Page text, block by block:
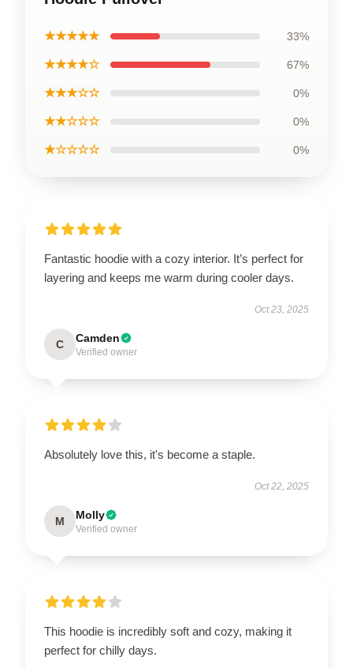
★★★★★ 33%
★★★★☆ 67%
★★★☆☆ 0%
★★☆☆☆ 0%
★☆☆☆☆ 0%
Fantastic hoodie with a cozy interior. It’s perfect for
layering and keeps me warm during cooler days.
Oct 23, 2025
C Camden
Verified owner
Absolutely love this, it's become a staple.
Oct 22, 2025
M Molly
Verified owner
This hoodie is incredibly soft and cozy, making it
perfect for chilly days.